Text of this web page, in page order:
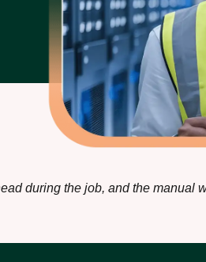
during the job, and the manual